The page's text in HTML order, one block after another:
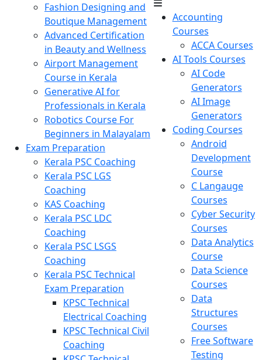
Fashion Designing and
Boutique Management
Advanced Certification
in Beauty and Wellness
Airport Management
Course in Kerala
Generative AI for
Professionals in Kerala
Robotics Course For
Beginners in Malayalam
Exam Preparation
Kerala PSC Coaching
Kerala PSC LGS
Coaching
KAS Coaching
Kerala PSC LDC
Coaching
Kerala PSC LSGS
Coaching
Kerala PSC Technical
Exam Preparation
KPSC Technical
Electrical Coaching
KPSC Technical Civil
Coaching
Accounting
Courses
ACCA Courses
AI Tools Courses
AI Code
Generators
AI Image
Generators
Coding Courses
Android
Development
Course
C Langauge
Courses
Cyber Security
Courses
Data Analytics
Course
Data Science
Courses
Data
Structures
Courses
Free Software
Testing